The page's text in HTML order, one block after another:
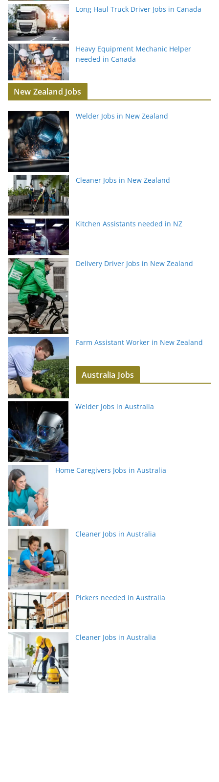
Long Haul Truck Driver Jobs in Canada
Heavy Equipment Mechanic Helper
needed in Canada
New Zealand Jobs
Welder Jobs in New Zealand
Cleaner Jobs in New Zealand
Kitchen Assistants needed in NZ
Delivery Driver Jobs in New Zealand
Farm Assistant Worker in New Zealand
Australia Jobs
Welder Jobs in Australia
Home Caregivers Jobs in Australia
Cleaner Jobs in Australia
Pickers needed in Australia
Cleaner Jobs in Australia